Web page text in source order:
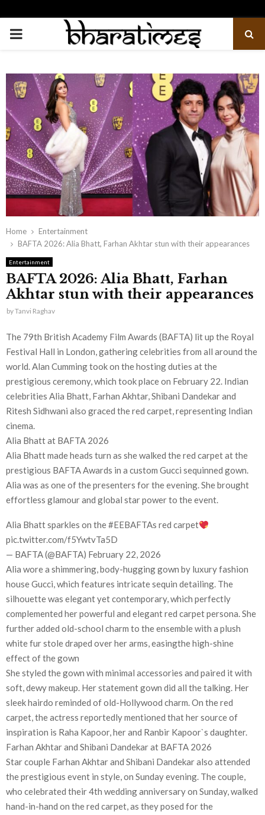
PRIMARY
Home
Entertainment
BAFTA 2026: Alia Bhatt, Farhan Akhtar stun with their appearances
Entertainment
BAFTA 2026: Alia Bhatt, Farhan
Akhtar stun with their appearances
byTanvi Raghav
The 79th British Academy Film Awards (BAFTA) lit up the Royal
Festival Hall in London, gathering celebrities from all around the
world. Alan Cumming took on the hosting duties at the
prestigious ceremony, which took place on February 22. Indian
celebrities Alia Bhatt, Farhan Akhtar, Shibani Dandekar and
Ritesh Sidhwani also graced the red carpet, representing Indian
cinema.
Alia Bhatt at BAFTA 2026
Alia Bhatt made heads turn as she walked the red carpet at the
prestigious BAFTA Awards in a custom Gucci sequinned gown.
Alia was as one of the presenters for the evening. She brought
effortless glamour and global star power to the event.
Alia Bhatt sparkles on the #EEBAFTAs red carpet
pic.twitter.com/f5YwtvTa5D
— BAFTA (@BAFTA) February 22, 2026
Alia wore a shimmering, body-hugging gown by luxury fashion
house Gucci, which features intricate sequin detailing. The
silhouette was elegant yet contemporary, which perfectly
complemented her powerful and elegant red carpet persona. She
further added old-school charm to the ensemble with a plush
white fur stole draped over her arms, easingthe high-shine
effect of the gown
She styled the gown with minimal accessories and paired it with
soft, dewy makeup. Her statement gown did all the talking. Her
sleek hairdo reminded of old-Hollywood charm. On the red
carpet, the actress reportedly mentioned that her source of
inspiration is Raha Kapoor, her and Ranbir Kapoor`s daughter.
Farhan Akhtar and Shibani Dandekar at BAFTA 2026
Star couple Farhan Akhtar and Shibani Dandekar also attended
the prestigious event in style, on Sunday evening. The couple,
who celebrated their 4th wedding anniversary on Sunday, walked
hand-in-hand on the red carpet, as they posed for the